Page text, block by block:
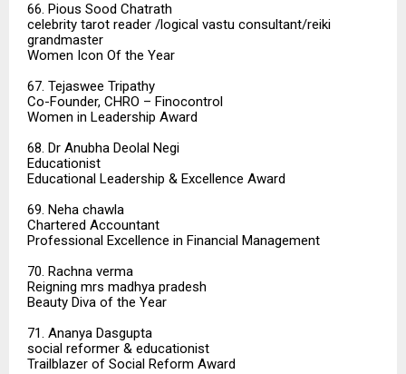
66. Pious Sood Chatrath
celebrity tarot reader /logical vastu consultant/reiki
grandmaster
Women Icon Of the Year
67. Tejaswee Tripathy
Co-Founder, CHRO – Finocontrol
Women in Leadership Award
68. Dr Anubha Deolal Negi
Educationist
Educational Leadership & Excellence Award
69. Neha chawla
Chartered Accountant
Professional Excellence in Financial Management
70. Rachna verma
Reigning mrs madhya pradesh
Beauty Diva of the Year
71. Ananya Dasgupta
social reformer & educationist
Trailblazer of Social Reform Award